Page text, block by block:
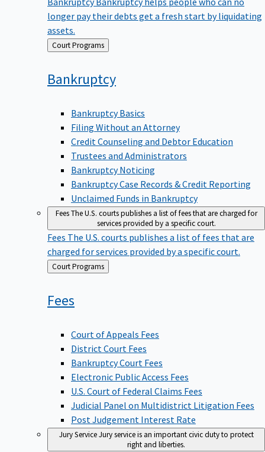
longer pay their debts get a fresh start by liquidating
assets.
Back Court Programs
Bankruptcy
Bankruptcy Basics
Filing Without an Attorney
Credit Counseling and Debtor Education
Trustees and Administrators
Bankruptcy Noticing
Bankruptcy Case Records & Credit Reporting
Unclaimed Funds in Bankruptcy
FeesThe U.S. courts publishes a list of fees that are charged for
services provided by a specific court.
Fees The U.S. courts publishes a list of fees that are
charged for services provided by a specific court.
Back
to
Court Programs
Fees
Court of Appeals Fees
District Court Fees
Bankruptcy Court Fees
Electronic Public Access Fees
U.S. Court of Federal Claims Fees
Judicial Panel on Multidistrict Litigation Fees
Post Judgement Interest Rate
Jury ServiceJury service is an important civic duty to protect
right and liberties.